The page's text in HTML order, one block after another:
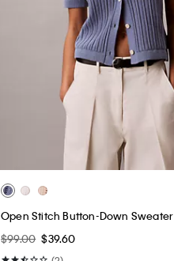
Open Stitch Button-Down Sweater
$99.00 $39.60